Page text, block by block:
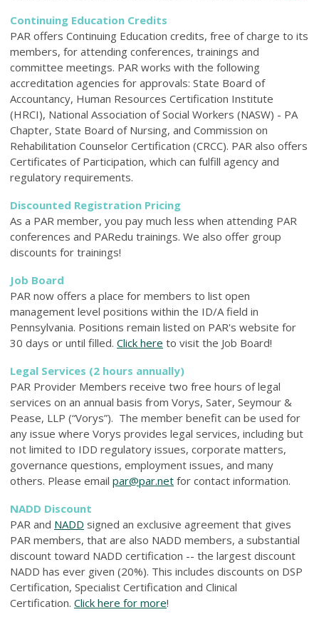
Continuing Education Credits
PAR offers Continuing Education credits, free of charge to its
members, for attending conferences, trainings and
committee meetings. PAR works with the following
accreditation agencies for approvals: State Board of
Accountancy, Human Resources Certification Institute
(HRCI), National Association of Social Workers (NASW) - PA
Chapter, State Board of Nursing, and Commission on
Rehabilitation Counselor Certification (CRCC). PAR also offers
Certificates of Participation, which can fulfill agency and
regulatory requirements.
Discounted Registration Pricing
As a PAR member, you pay much less when attending PAR
conferences and PARedu trainings. We also offer group
discounts for trainings!
Job Board
PAR now offers a place for members to list open
management level positions within the ID/A field in
Pennsylvania. Positions remain listed on PAR's website for
30 days or until filled. Click here to visit the Job Board!
Legal Services (2 hours annually)
PAR Provider Members receive two free hours of legal
services on an annual basis from Vorys, Sater, Seymour &
Pease, LLP (“Vorys”). The member benefit can be used for
any issue where Vorys provides legal services, including but
not limited to IDD regulatory issues, corporate matters,
governance questions, employment issues, and many
others. Please email par@par.net for contact information.
NADD Discount
PAR and NADD signed an exclusive agreement that gives
PAR members, that are also NADD members, a substantial
discount toward NADD certification -- the largest discount
NADD has ever given (20%). This includes discounts on DSP
Certification, Specialist Certification and Clinical
Certification. Click here for more!